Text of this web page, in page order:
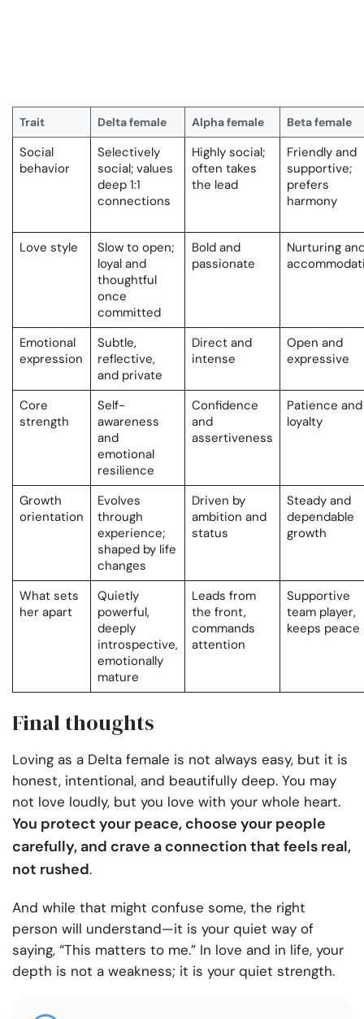
Trait Delta female Alpha female Beta female
Social
behavior
Selectively
social; values
deep 1:1
connections
Highly social;
often takes
the lead
Friendly and
supportive;
prefers
harmony
Love style
Slow to open;
loyal and
thoughtful
once
committed
Bold and
passionate
Nurturing
Emotional
expression
Subtle,
reflective,
and private
Direct and
intense
Open and
expressive
Core
strength
Self-
awareness
and
emotional
resilience
Confidence
and
assertiveness
Patience and
loyalty
Growth
orientation
Evolves
through
experience;
shaped by life
changes
Driven by
ambition and
status
Steady and
dependable
growth
What sets
her apart
Quietly
powerful,
deeply
introspective,
emotionally
mature
Leads from
the front,
commands
attention
Supportive
team player,
keeps peace
Final thoughts
Loving as a Delta female is not always easy, but it is
honest, intentional, and beautifully deep. You may
not love loudly, but you love with your whole heart.
You protect your peace, choose your people
carefully, and crave a connection that feels real,
not rushed.
And while that might confuse some, the right
person will understand—it is your quiet way of
saying, “This matters to me.” In love and in life, your
depth is not a weakness; it is your quiet strength.